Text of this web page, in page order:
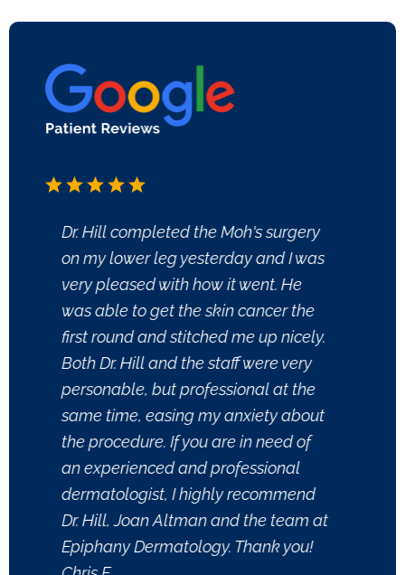
Dr. Hill completed the Moh's surgery
on my lower leg yesterday and I was
very pleased with how it went. He
was able to get the skin cancer the
first round and stitched me up nicely.
Both Dr. Hill and the staff were very
personable, but professional at the
same time, easing my anxiety about
the procedure. If you are in need of
an experienced and professional
dermatologist, I highly recommend
Dr. Hill, Joan Altman and the team at
Epiphany Dermatology. Thank you!